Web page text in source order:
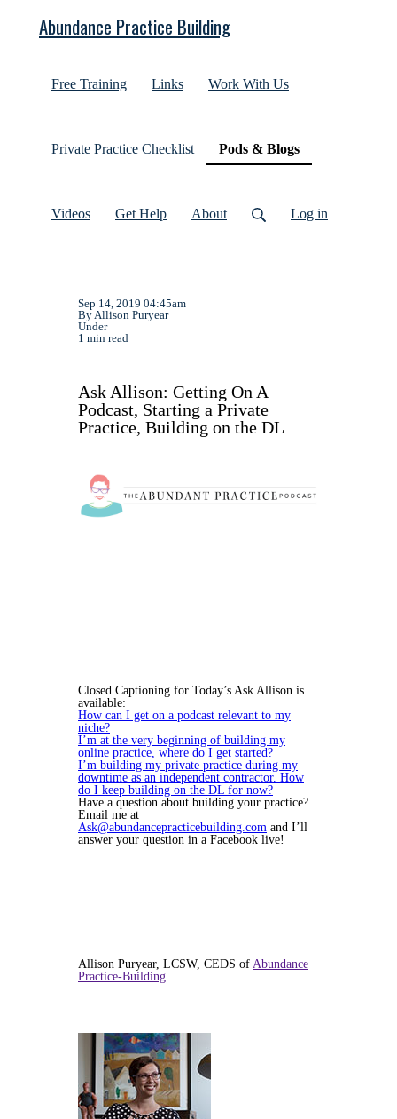
Abundance Practice Building
Free Training Links Work With Us
Private Practice Checklist Pods & Blogs(current)
Videos Get Help About Log in
Sep 14, 2019 04:45am
By Allison Puryear
Under
1 min read
Ask Allison: Getting On A
Podcast, Starting a Private
Practice, Building on the DL
Closed Captioning for Today’s Ask Allison is
available:
How can I get on a podcast relevant to my
niche?
I’m at the very beginning of building my
online practice, where do I get started?
I’m building my private practice during my
downtime as an independent contractor. How
do I keep building on the DL for now?
Have a question about building your practice?
Email me at
Ask@abundancepracticebuilding.com and I’ll
answer your question in a Facebook live!
Allison Puryear, LCSW, CEDS of Abundance
Practice-Building